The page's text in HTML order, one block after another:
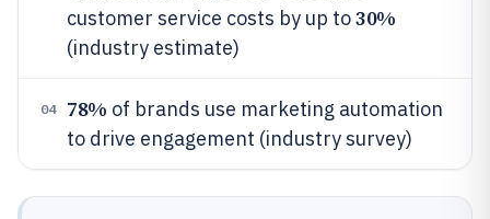
customer service costs by up to30%
(industry estimate)
04 78% of brands use marketing automation
to drive engagement (industry survey)